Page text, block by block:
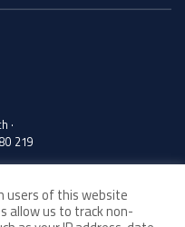
·
219
Country
users of this website
allow us to track non-